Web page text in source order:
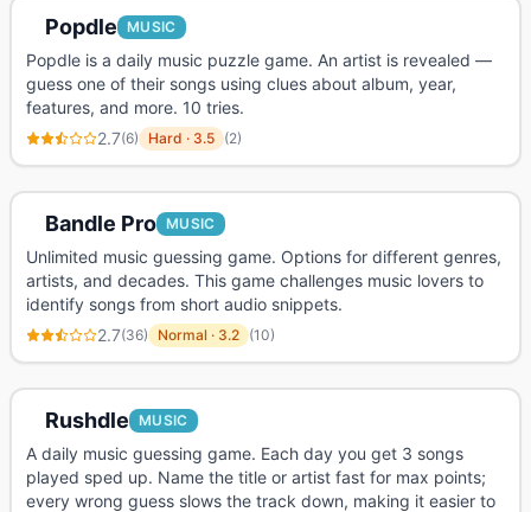
Popdle MUSIC
Popdle is a daily music puzzle game. An artist is revealed —
guess one of their songs using clues about album, year,
features, and more. 10 tries.
2.7(6) Hard · 3.5 (2)
Bandle Pro MUSIC
Unlimited music guessing game. Options for different genres,
artists, and decades. This game challenges music lovers to
identify songs from short audio snippets.
2.7(36) Normal · 3.2 (10)
Rushdle MUSIC
A daily music guessing game. Each day you get 3 songs
played sped up. Name the title or artist fast for max points;
every wrong guess slows the track down, making it easier to